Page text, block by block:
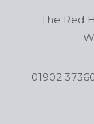
The Red
01902